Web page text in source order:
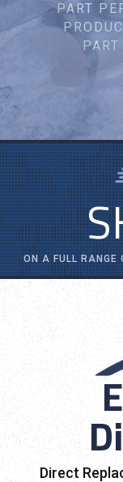
YOU
ON A FULL RANGE
Direct